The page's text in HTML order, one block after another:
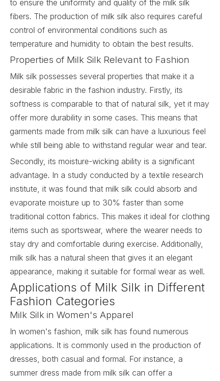
to ensure the uniformity and quality of the milk silk
fibers. The production of milk silk also requires careful
control of environmental conditions such as
temperature and humidity to obtain the best results.
Properties of Milk Silk Relevant to Fashion
Milk silk possesses several properties that make it a
desirable fabric in the fashion industry. Firstly, its
softness is comparable to that of natural silk, yet it may
offer more durability in some cases. This means that
garments made from milk silk can have a luxurious feel
while still being able to withstand regular wear and tear.
Secondly, its moisture-wicking ability is a significant
advantage. In a study conducted by a textile research
institute, it was found that milk silk could absorb and
evaporate moisture up to 30% faster than some
traditional cotton fabrics. This makes it ideal for clothing
items such as sportswear, where the wearer needs to
stay dry and comfortable during exercise. Additionally,
milk silk has a natural sheen that gives it an elegant
appearance, making it suitable for formal wear as well.
Applications of Milk Silk in Different
Fashion Categories
Milk Silk in Women's Apparel
In women's fashion, milk silk has found numerous
applications. It is commonly used in the production of
dresses, both casual and formal. For instance, a
summer dress made from milk silk can offer a